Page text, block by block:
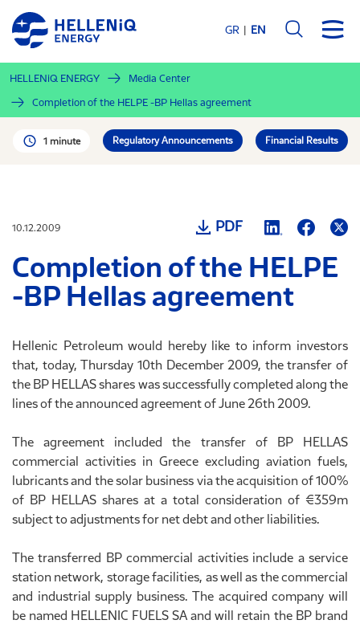
Skip
main
content
GR EN
HELLENiQ ENERGY
Media Center
Completion of the HELPE -BP Hellas agreement
1 minute Regulatory Announcements Financial Results
10.12.2009 PDF
Completion of the HELPE
-BP Hellas agreement
Hellenic Petroleum would hereby like to inform investors
that, today, Thursday 10th December 2009, the transfer of
the BP HELLAS shares was successfully completed along the
lines of the announced agreement of June 26th 2009.
The agreement included the transfer of BP HELLAS
commercial activities in Greece excluding aviation fuels,
lubricants and the solar business via the acquisition of 100%
of BP HELLAS shares at a total consideration of €359m
subject to adjustments for net debt and other liabilities.
The transferred BP commercial activities include a service
station network, storage facilities, as well as the commercial
and industrial supply business. The acquired company will
be named HELLENIC FUELS SA and will retain the BP brand